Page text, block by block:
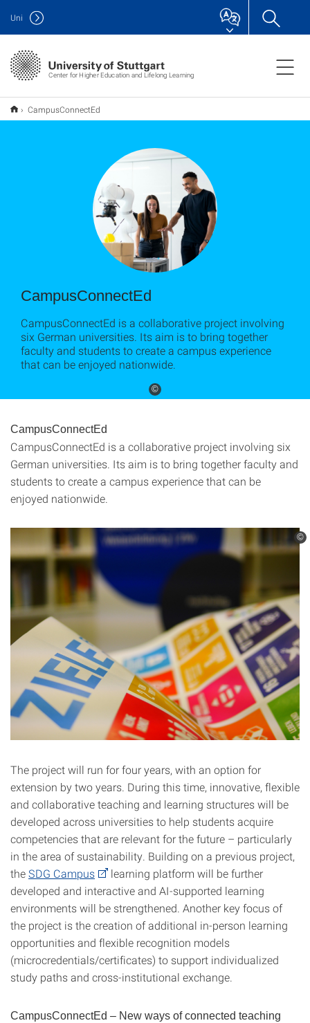
Center for Higher Education and Lifelong Learning
Uni
CampusConnectEd
©
CampusConnectEd
CampusConnectEd is a collaborative project involving
six German universities. Its aim is to bring together
faculty and students to create a campus experience
that can be enjoyed nationwide.
CampusConnectEd
CampusConnectEd is a collaborative project involving six
German universities. Its aim is to bring together faculty and
students to create a campus experience that can be
enjoyed nationwide.
©
The project will run for four years, with an option for
extension by two years. During this time, innovative, flexible
and collaborative teaching and learning structures will be
developed across universities to help students acquire
competencies that are relevant for the future – particularly
in the area of sustainability. Building on a previous project,
theSDG Campus
learning platform will be further
developed and interactive and AI-supported learning
environments will be strengthened. Another key focus of
the project is the creation of additional in-person learning
opportunities and flexible recognition models
(microcredentials/certificates) to support individualized
study paths and cross-institutional exchange.
CampusConnectEd – New ways of connected teaching